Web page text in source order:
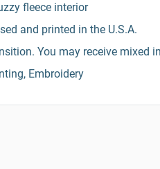
fleece interior
and printed in the U.S.A.
You may receive
Embroidery